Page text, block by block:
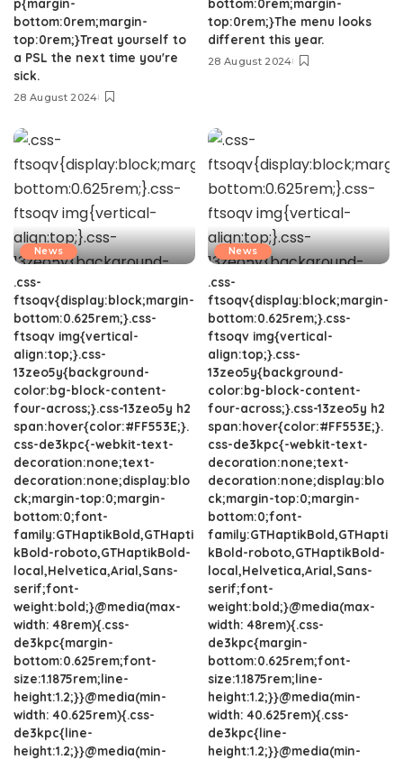
bottom:0rem;margin-
top:0rem;}Treat yourself to
a PSL the next time you're
sick.
28 August 2024
top:0rem;}The menu looks
different this year.
28 August 2024
News
.css-
ftsoqv{display:block;margin-
bottom:0.625rem;}.css-
ftsoqv img{vertical-
align:top;}.css-
13zeo5y{background-
color:bg-block-content-
four-across;}.css-13zeo5y h2
span:hover{color:#FF553E;}.
css-de3kpc{-webkit-text-
decoration:none;text-
decoration:none;display:blo
ck;margin-top:0;margin-
bottom:0;font-
family:GTHaptikBold,GTHapti
kBold-roboto,GTHaptikBold-
local,Helvetica,Arial,Sans-
serif;font-
weight:bold;}@media(max-
width: 48rem){.css-
de3kpc{margin-
bottom:0.625rem;font-
size:1.1875rem;line-
height:1.2;}}@media(min-
width: 40.625rem){.css-
de3kpc{line-
height:1.2;}}@media(min-
News
.css-
ftsoqv{display:block;margin-
bottom:0.625rem;}.css-
ftsoqv img{vertical-
align:top;}.css-
13zeo5y{background-
color:bg-block-content-
four-across;}.css-13zeo5y h2
span:hover{color:#FF553E;}.
css-de3kpc{-webkit-text-
decoration:none;text-
decoration:none;display:blo
ck;margin-top:0;margin-
bottom:0;font-
family:GTHaptikBold,GTHapti
kBold-roboto,GTHaptikBold-
local,Helvetica,Arial,Sans-
serif;font-
weight:bold;}@media(max-
width: 48rem){.css-
de3kpc{margin-
bottom:0.625rem;font-
size:1.1875rem;line-
height:1.2;}}@media(min-
width: 40.625rem){.css-
de3kpc{line-
height:1.2;}}@media(min-